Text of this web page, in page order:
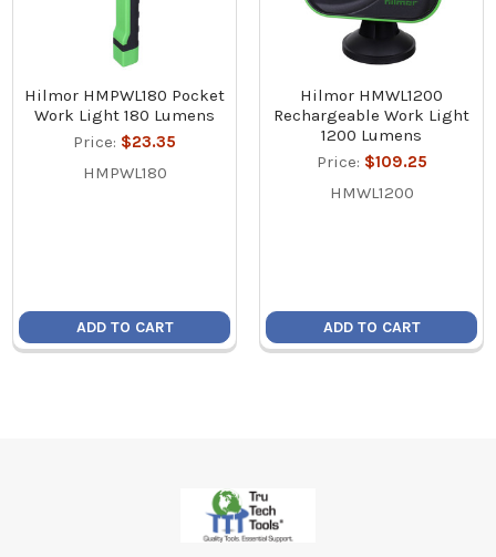
Hilmor HMPWL180 Pocket
Work Light 180 Lumens
Price: $23.35
HMPWL180
ADD TO CART
Hilmor HMWL1200
Rechargeable Work Light
1200 Lumens
Price: $109.25
HMWL1200
ADD TO CART